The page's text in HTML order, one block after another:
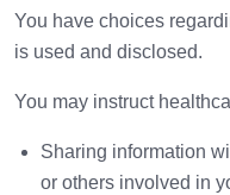
You have choices
is used and disclosed.
You may instruct
Sharing information
or others involved in